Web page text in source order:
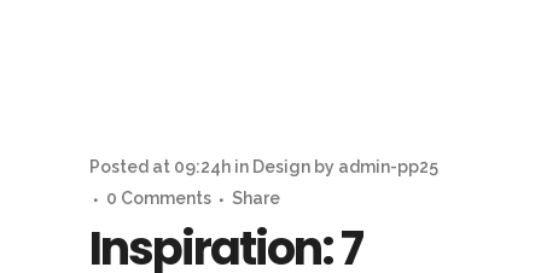
Inspiration: 7
Posted at 09:24h in Design by admin-pp25
0 Comments
Share